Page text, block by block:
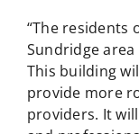
“The residents
Sundridge
This building
provide more
providers. It